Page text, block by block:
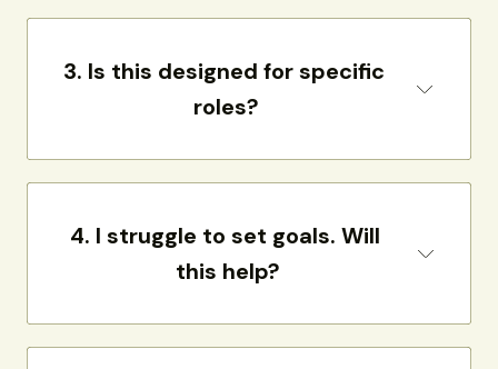
3. Is this designed for specific
roles?
4. I struggle to set goals. Will
this help?